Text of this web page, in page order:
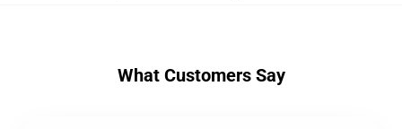
What Customers Say